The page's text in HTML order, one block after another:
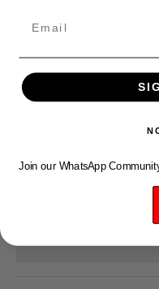
MANGO
Join our WhatsApp